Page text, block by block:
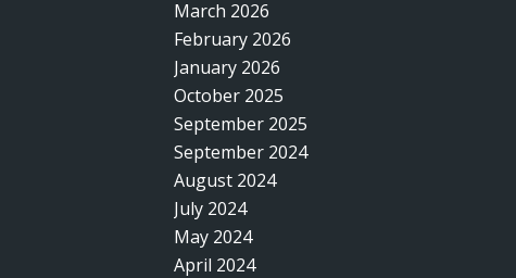
March 2026
February 2026
January 2026
October 2025
September 2025
September 2024
August 2024
July 2024
May 2024
April 2024